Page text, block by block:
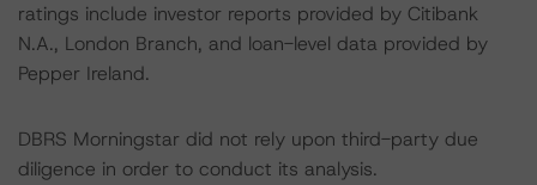
ratings include investor reports provided by Citibank
N.A., London Branch, and loan-level data provided by
Pepper Ireland.
DBRS Morningstar did not rely upon third-party due
diligence in order to conduct its analysis.